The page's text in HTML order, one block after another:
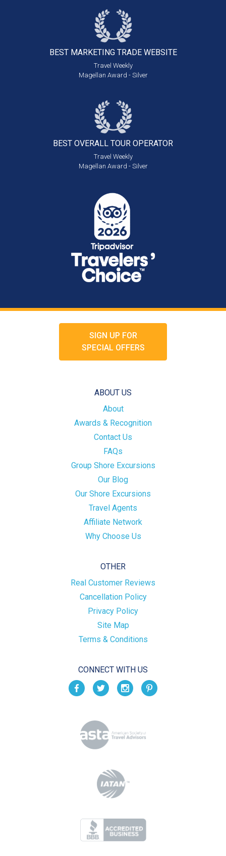
BEST MARKETING TRADE WEBSITE
Travel Weekly
Magellan Award - Silver
BEST OVERALL TOUR OPERATOR
Travel Weekly
Magellan Award - Silver
SIGN UP FOR
SPECIAL OFFERS
ABOUT US
About
Awards & Recognition
Contact Us
FAQs
Group Shore Excursions
Our Blog
Our Shore Excursions
Travel Agents
Affiliate Network
Why Choose Us
OTHER
Real Customer Reviews
Cancellation Policy
Privacy Policy
Site Map
Terms & Conditions
CONNECT WITH US